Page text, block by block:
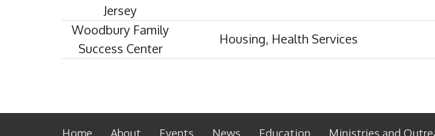
Jersey
Woodbury Family
Success Center
Housing, Health Services
Home About Events News Education Ministries and